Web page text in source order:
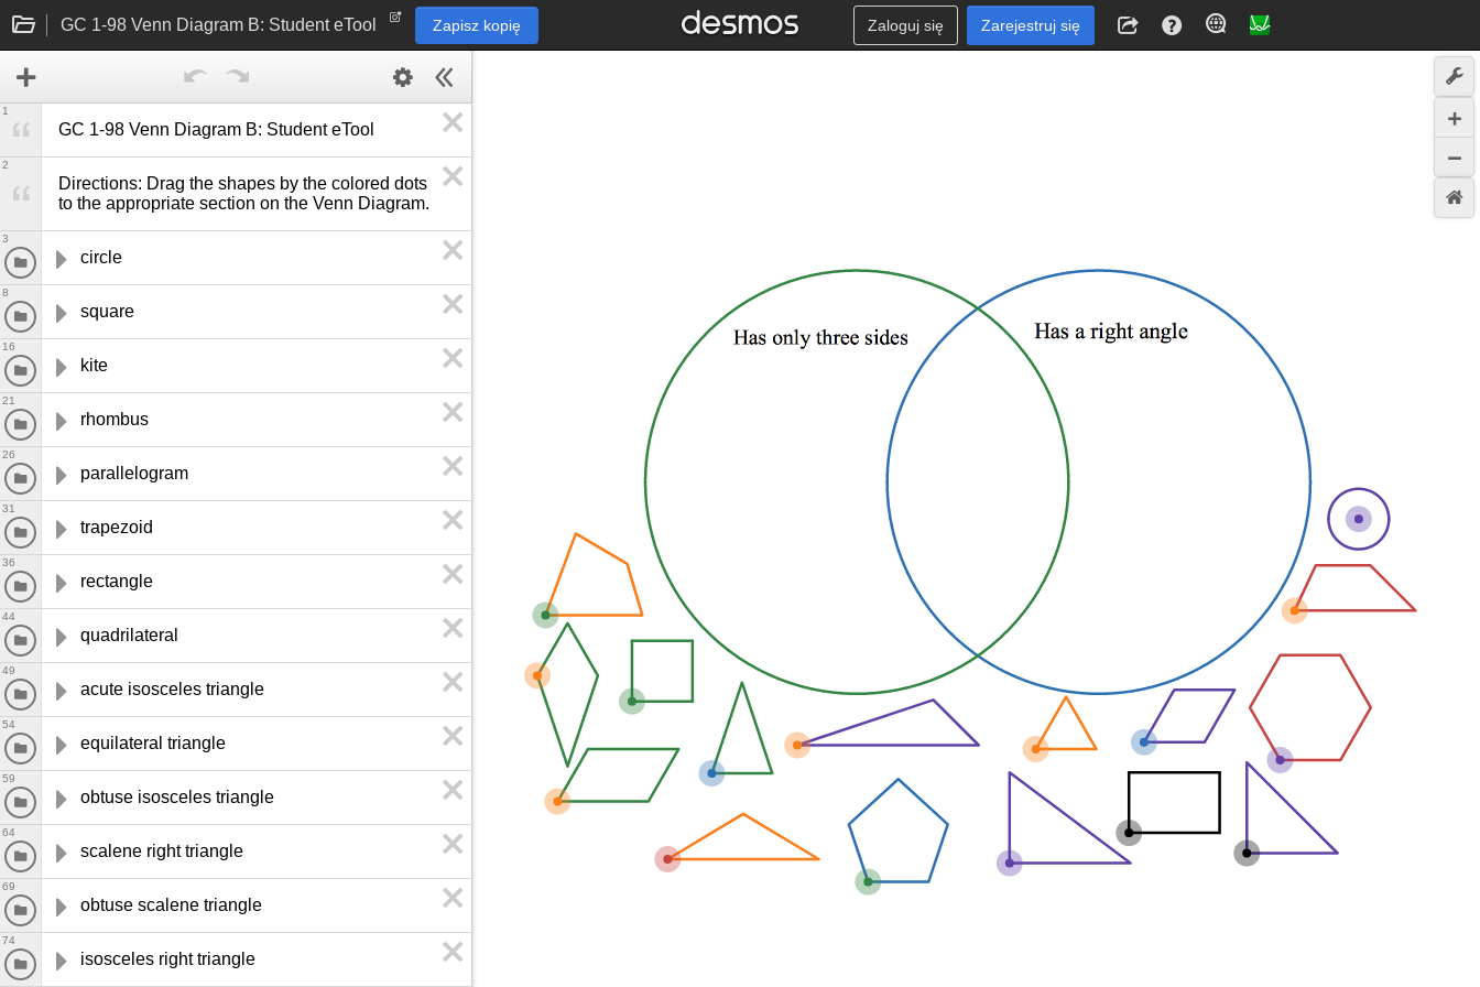
GC 1-98 Venn Diagram B: Student eTool Zapisz kopię Zaloguj się Zarejestruj się
GC 1-98 Venn Diagram B: Student eTool
1
Directions: Drag the shapes by the colored dots
to the appropriate section on the Venn Diagram.
2
circle
3
square
8
kite
16
rhombus
21
parallelogram
26
trapezoid
31
rectangle
36
quadrilateral
44
acute isosceles triangle
49
equilateral triangle
54
obtuse isosceles triangle
59
scalene right triangle
64
obtuse scalene triangle
69
isosceles right triangle
74